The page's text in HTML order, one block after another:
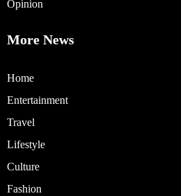
Opinion
More News
Home
Entertainment
Travel
Lifestyle
Culture
Fashion